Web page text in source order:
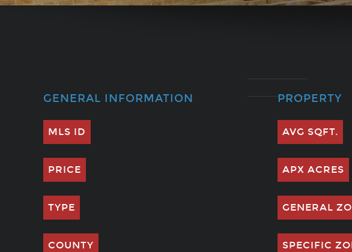
GENERAL INFORMATION
MLS ID
PRICE
TYPE
COUNTY
PROPERTY
AVG SQFT.
APX ACRES
GENERAL
SPECIFIC